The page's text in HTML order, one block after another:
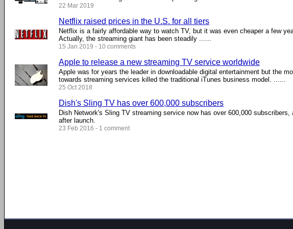
22 Mar 2019
Netflix raised prices in the U.S. for all tiers
Netflix is a fairly affordable way to watch TV, but it was even cheaper a few
Actually, the streaming giant has been steadily ......
15 Jan 2019 - 10 comments
Apple to release a new streaming TV service worldwide
Apple was for years the leader in downloadable digital entertainment but the
towards streaming services killed the traditional iTunes business model. ......
25 Oct 2018
Dish's Sling TV has over 600,000 subscribers
Dish Network's Sling TV streaming service now has over 600,000 subscribers,
after launch.
23 Feb 2016 - 1 comment